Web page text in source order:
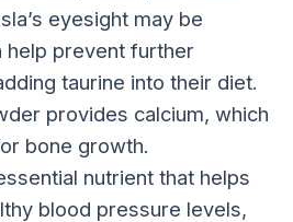
eyesight may be
help prevent further
taurine into their diet.
provides calcium, which
bone growth.
nutrient that helps
blood pressure levels,